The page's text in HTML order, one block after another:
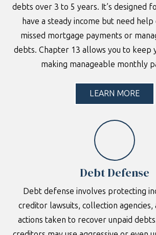
debts over 3 to 5 years. It’s designed
have a steady income but need help
missed mortgage payments or
debts. Chapter 13 allows you to keep
making manageable monthly
LEARN MORE
Debt Defense
Debt defense involves protecting
creditor lawsuits, collection
actions taken to recover unpaid